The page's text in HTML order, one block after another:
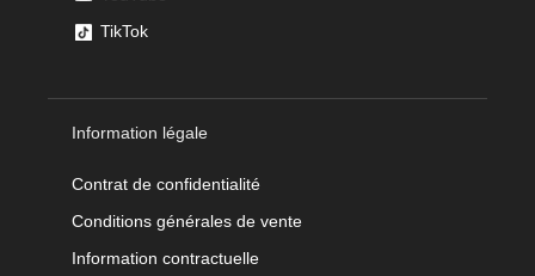
TikTok
Information légale
Contrat de confidentialité
Conditions générales de vente
Information contractuelle